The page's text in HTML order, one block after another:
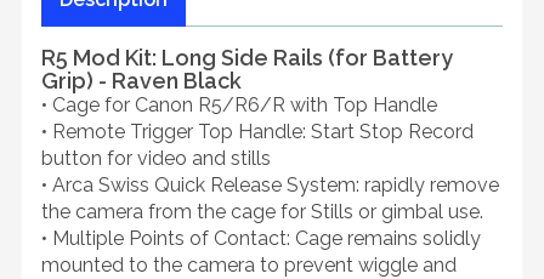
R5 Mod Kit: Long Side Rails (for Battery
Grip) - Raven Black
• Cage for Canon R5/R6/R with Top Handle
• Remote Trigger Top Handle: Start Stop Record
button for video and stills
• Arca Swiss Quick Release System: rapidly remove
the camera from the cage for Stills or gimbal use.
• Multiple Points of Contact: Cage remains solidly
mounted to the camera to prevent wiggle and